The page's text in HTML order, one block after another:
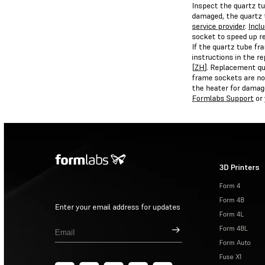
Inspect the quartz
damaged, the
service provider.
socket to speed up
If the quartz tube
instructions in the
[ZH]. Replacement
frame sockets are
the heater for
Formlabs Support or
Enter your email address for updates
Sign Up
3D Printers
Form 4
Form 4B
Form 4L
Form 4BL
Form Auto
Fuse X1